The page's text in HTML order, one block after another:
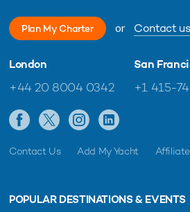
Plan My Charter or Contact us
London
+44 20 8004 0342
San
+1 415-
Contact Us Add My Yacht
POPULAR DESTINATIONS & EVENTS